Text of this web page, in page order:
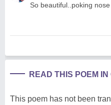
So beautiful..poking
READ THIS POEM
This poem has not been